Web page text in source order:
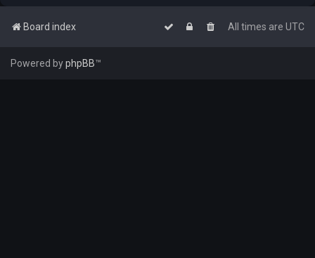
Board index All times are UTC
Powered byphpBB™